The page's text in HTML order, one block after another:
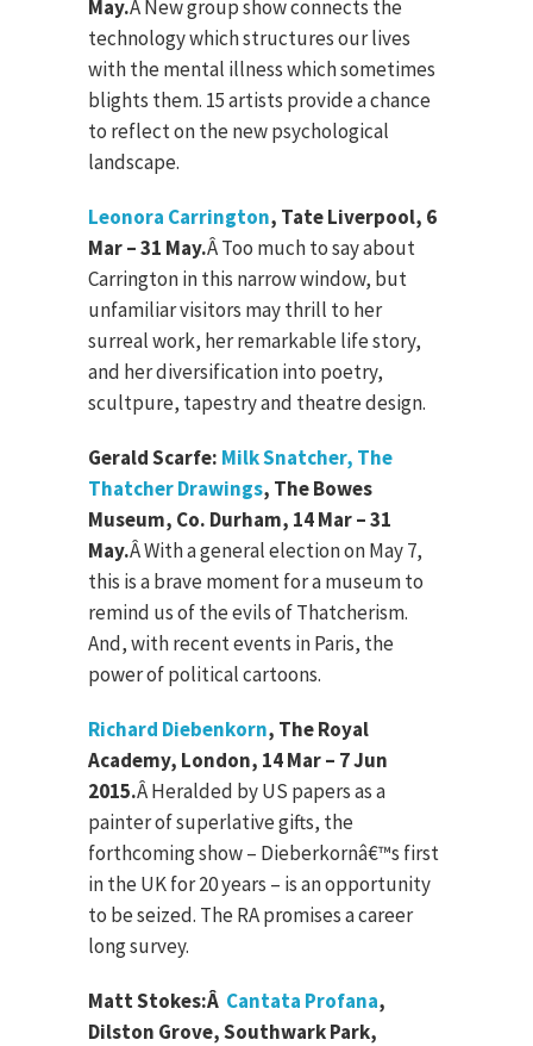
May.Â New group show connects the
technology which structures our lives
with the mental illness which sometimes
blights them. 15 artists provide a chance
to reflect on the new psychological
landscape.
Leonora Carrington, Tate Liverpool, 6
Mar – 31 May.ÂToo much to say about
Carrington in this narrow window, but
unfamiliar visitors may thrill to her
surreal work, her remarkable life story,
and her diversification into poetry,
scultpure, tapestry and theatre design.
Gerald Scarfe: Milk Snatcher, The
Thatcher Drawings, The Bowes
Museum, Co. Durham, 14 Mar – 31
May.ÂWith a general election on May 7,
this is a brave moment for a museum to
remind us of the evils of Thatcherism.
And, with recent events in Paris, the
power of political cartoons.
Richard Diebenkorn, The Royal
Academy, London, 14 Mar – 7 Jun
2015.ÂHeralded by US papers as a
painter of superlative gifts, the
forthcoming show – Dieberkornâ€™s first
in the UK for 20 years – is an opportunity
to be seized. The RA promises a career
long survey.
Matt Stokes:Â Cantata Profana,
Dilston Grove, Southwark Park,